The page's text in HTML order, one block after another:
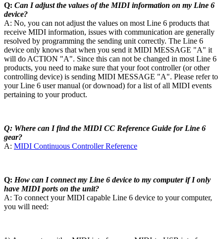
Q: Can I adjust the values of the MIDI information on my Line 6
device?
A: No, you can not adjust the values on most Line 6 products that
receive MIDI information, issues with communication are generally
resolved by programming the sending unit correctly. The Line 6
device only knows that when you send it MIDI MESSAGE "A" it
will do ACTION "A". Since this can not be changed in most Line 6
products, you need to make sure that your foot controller (or other
controlling device) is sending MIDI MESSAGE "A". Please refer to
your Line 6 user manual (or downoad) for a list of all MIDI events
pertaining to your product.
Q: Where can I find the MIDI CC Reference Guide for Line 6
gear?
A: MIDI Continuous Controller Reference
Q: How can I connect my Line 6 device to my computer if I only
have MIDI ports on the unit?
A: To connect your MIDI capable Line 6 device to your computer,
you will need: